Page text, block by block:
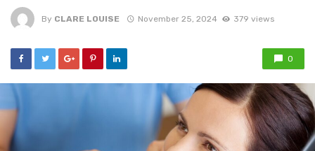
By CLARE LOUISE November 25, 2024 379 views
0